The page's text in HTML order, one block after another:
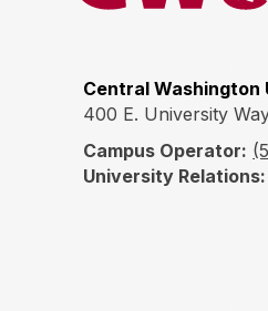
Central Washington
400 E. University
Campus Operator:
University Relations: